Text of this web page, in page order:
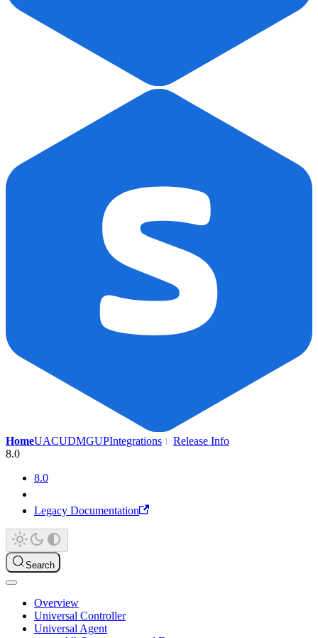
HomeUACUDMGUPIntegrations
Release Info
8.0
8.0
Legacy Documentation
Search
Overview
Universal Controller
Universal Agent